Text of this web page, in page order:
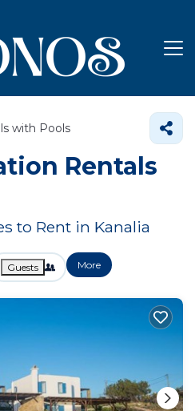
with Pools
Rentals
to Rent in Kanalia
Guests More